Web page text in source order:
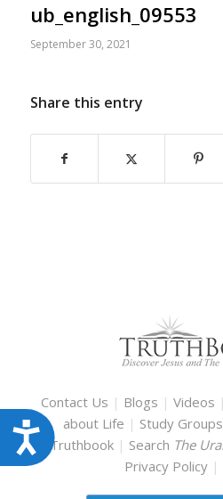
Accessibility
ub_english_09553
September 30, 2021
Share this entry
Contact Us | Blogs |Videos |
about Life | Study Groups
Truthbook | Search The
Privacy Policy |